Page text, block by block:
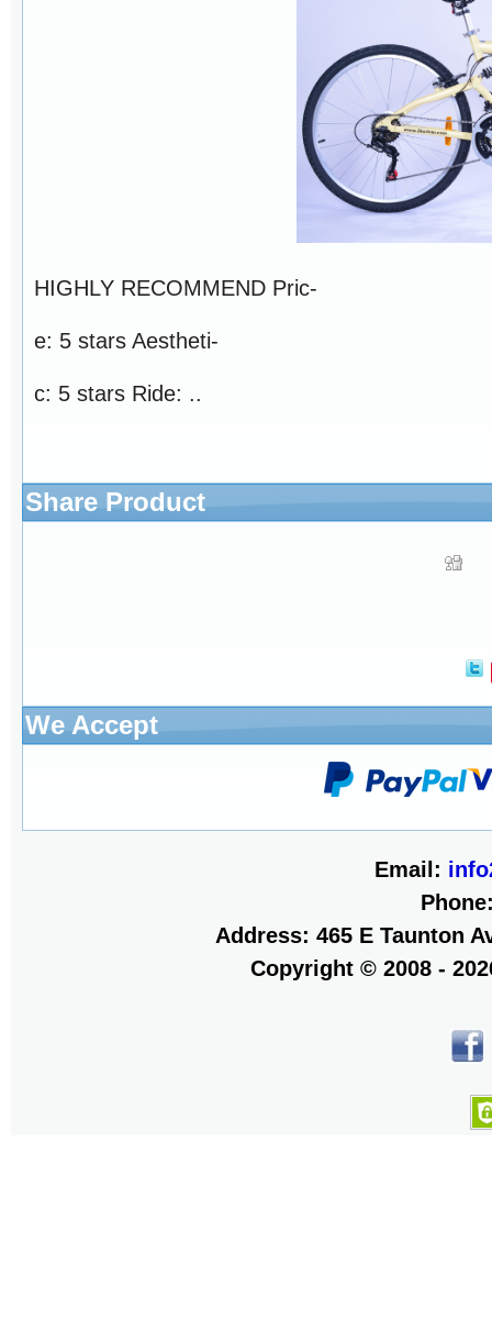
HIGHLY RECOMMEND Pric-
e: 5 stars Aestheti-
c: 5 stars Ride: ..
Share Product
We Accept
Email:
Address: 465 E Taunton
Copyright © 2008 -